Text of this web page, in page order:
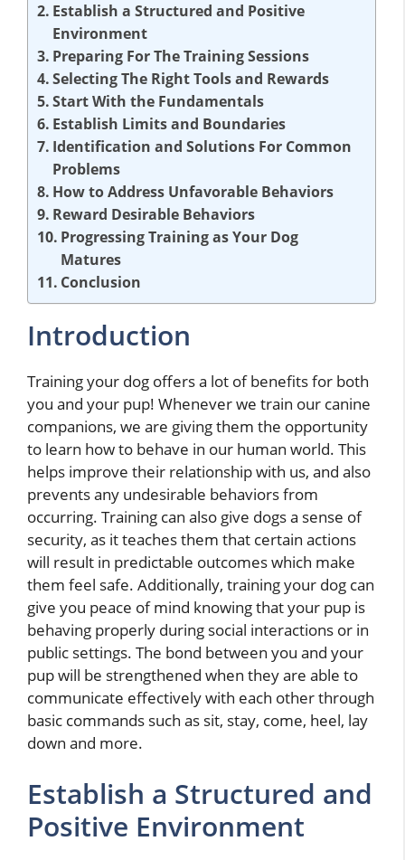
Establish a Structured and Positive
Environment
Preparing For The Training Sessions
Selecting The Right Tools and Rewards
Start With the Fundamentals
Establish Limits and Boundaries
Identification and Solutions For Common
Problems
How to Address Unfavorable Behaviors
Reward Desirable Behaviors
Progressing Training as Your Dog
Matures
Conclusion
Introduction
Training your dog offers a lot of benefits for both
you and your pup! Whenever we train our canine
companions, we are giving them the opportunity
to learn how to behave in our human world. This
helps improve their relationship with us, and also
prevents any undesirable behaviors from
occurring. Training can also give dogs a sense of
security, as it teaches them that certain actions
will result in predictable outcomes which make
them feel safe. Additionally, training your dog can
give you peace of mind knowing that your pup is
behaving properly during social interactions or in
public settings. The bond between you and your
pup will be strengthened when they are able to
communicate effectively with each other through
basic commands such as sit, stay, come, heel, lay
down and more.
Establish a Structured and
Positive Environment